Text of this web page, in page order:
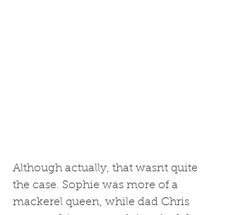
Although actually, that wasnt quite
the case. Sophie was more of a
mackerel queen, while dad Chris